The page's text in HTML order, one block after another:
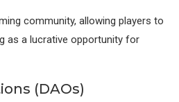
community, allowing players to
as a lucrative opportunity for
(DAOs)